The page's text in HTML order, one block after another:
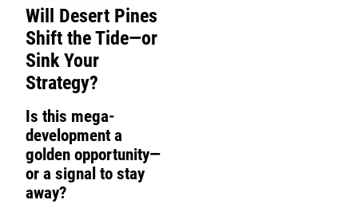
Will Desert Pines
Shift the Tide—or
Sink Your
Strategy?
Is this mega-
development a
golden opportunity—
or a signal to stay
away?